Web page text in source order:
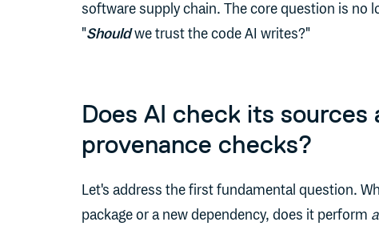
software supply chain. The core question is no
"Shouldwe trust the code AI writes?"
Does AI check its sources
provenance checks?
Let's address the first fundamental question.
package or a new dependency, does it perform